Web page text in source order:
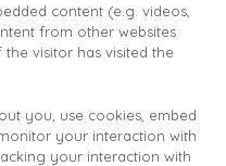
content (e.g. videos,
from other websites
visitor has visited the
you, use cookies, embed
your interaction with
your interaction with